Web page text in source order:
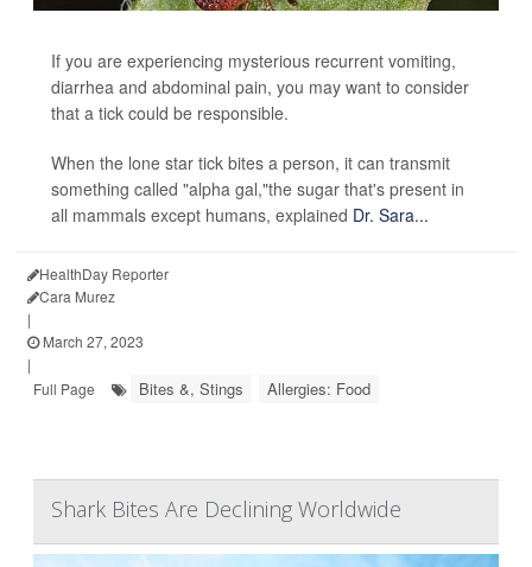
If you are experiencing mysterious recurrent vomiting,
diarrhea and abdominal pain, you may want to consider
that a tick could be responsible.
When the lone star tick bites a person, it can transmit
something called "alpha gal,"the sugar that's present in
all mammals except humans, explained Dr. Sara...
HealthDay Reporter
Cara Murez
|
March 27, 2023
|
Full Page
Bites &, Stings Allergies: Food
Shark Bites Are Declining Worldwide